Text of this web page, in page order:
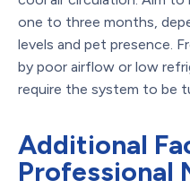
one to three months,
levels and pet presence.
by poor airflow or low
require the system to be
Additional
Professional